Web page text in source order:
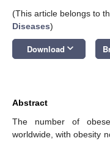
(This article belongs to
Diseases)
Download keyboard_arrow_down
Abstract
The number of
worldwide, with obesity